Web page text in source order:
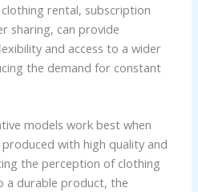
rental, subscription
sharing, can provide
and access to a wider
the demand for constant
models work best when
with high quality and
the perception of clothing
a durable product, the